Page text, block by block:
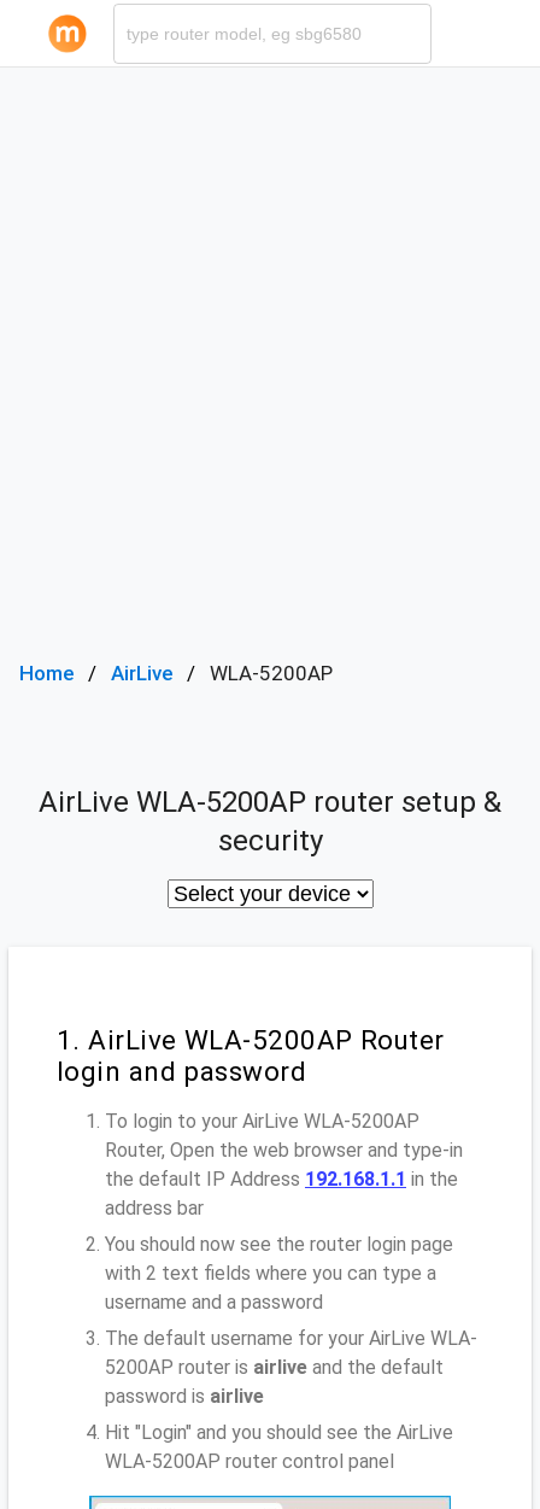
Home AirLive WLA-5200AP
AirLive WLA-5200AP router setup &
security
1. AirLive WLA-5200AP Router
login and password
To login to your AirLive WLA-5200AP
Router, Open the web browser and type-in
the default IP Address 192.168.1.1 in the
address bar
You should now see the router login page
with 2 text fields where you can type a
username and a password
The default username for your AirLive WLA-
5200AP router is airlive and the default
password is airlive
Hit "Login" and you should see the AirLive
WLA-5200AP router control panel